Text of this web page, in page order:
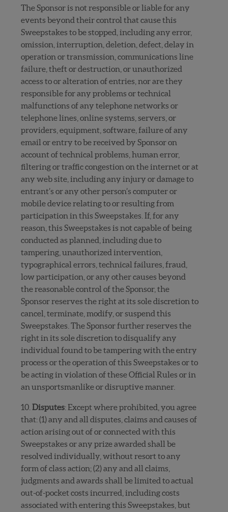
The Sponsor is not responsible or liable for any
events beyond their control that cause this
Sweepstakes to be stopped, including any error,
omission, interruption, deletion, defect, delay in
operation or transmission, communications line
failure, theft or destruction, or unauthorized
access to or alteration of entries, nor are they
responsible for any problems or technical
malfunctions of any telephone networks or
telephone lines, online systems, servers, or
providers, equipment, software, failure of any
email or entry to be received by Sponsor on
account of technical problems, human error,
filtering or traffic congestion on the internet or at
any web site, including any injury or damage to
entrant’s or any other person’s computer or
mobile device relating to or resulting from
participation in this Sweepstakes. If, for any
reason, this Sweepstakes is not capable of being
conducted as planned, including due to
tampering, unauthorized intervention,
typographical errors, technical failures, fraud,
low participation, or any other causes beyond
the reasonable control of the Sponsor, the
Sponsor reserves the right at its sole discretion to
cancel, terminate, modify, or suspend this
Sweepstakes. The Sponsor further reserves the
right in its sole discretion to disqualify any
individual found to be tampering with the entry
process or the operation of this Sweepstakes or to
be acting in violation of these Official Rules or in
an unsportsmanlike or disruptive manner.
10.Disputes: Except where prohibited, you agree
that: (1) any and all disputes, claims and causes of
action arising out of or connected with this
Sweepstakes or any prize awarded shall be
resolved individually, without resort to any
form of class action; (2) any and all claims,
judgments and awards shall be limited to actual
out-of-pocket costs incurred, including costs
associated with entering this Sweepstakes, but